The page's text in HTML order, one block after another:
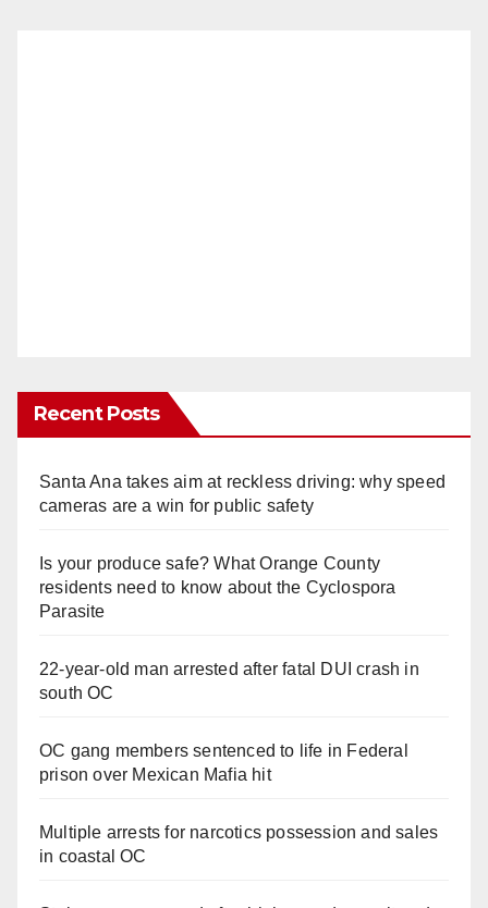
Recent Posts
Santa Ana takes aim at reckless driving: why speed
cameras are a win for public safety
Is your produce safe? What Orange County
residents need to know about the Cyclospora
Parasite
22-year-old man arrested after fatal DUI crash in
south OC
OC gang members sentenced to life in Federal
prison over Mexican Mafia hit
Multiple arrests for narcotics possession and sales
in coastal OC